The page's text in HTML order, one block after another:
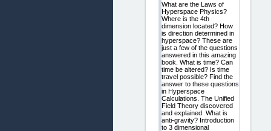
What are the Laws of
Hyperspace Physics?
Where is the 4th
dimension located? How
is direction determined in
hyperspace? These are
just a few of the questions
answered in this amazing
book. What is time? Can
time be altered? Is time
travel possible? Find the
answer to these questions
in Hyperspace
Calculations. The Unified
Field Theory discovered
and explained. What is
anti-gravity? Introduction
to 3 dimensional